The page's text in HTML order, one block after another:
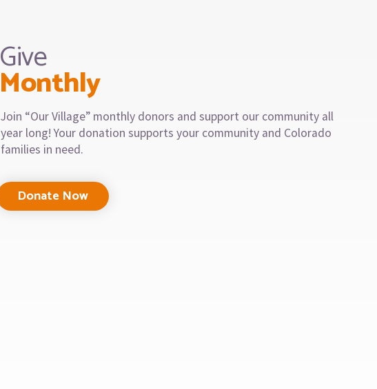
Give
Monthly
Join “Our Village” monthly donors and support our community all
year long! Your donation supports your community and Colorado
families in need.
Donate Now